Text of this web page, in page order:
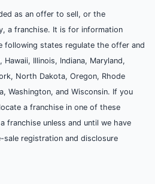
as an offer to sell, or the
a franchise. It is for information
following states regulate the offer and
Illinois, Indiana, Maryland,
North Dakota, Oregon, Rhode
Washington, and Wisconsin. If you
a franchise in one of these
franchise unless and until we have
registration and disclosure